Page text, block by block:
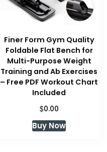
Finer Form Gym Quality
Foldable Flat Bench for
Multi-Purpose Weight
Training and Ab Exercises
– Free PDF Workout Chart
Included
$0.00
Buy Now